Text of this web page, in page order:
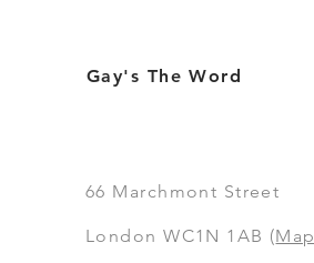
Gay's The Word
66 Marchmont Street
London WC1N 1AB (Map